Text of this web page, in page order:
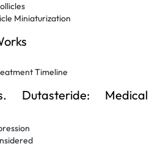
Miniaturization
Timeline
Dutasteride: Medical